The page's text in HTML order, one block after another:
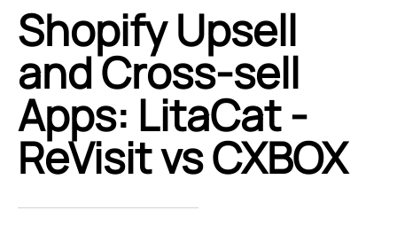
Shopify Upsell
and Cross-sell
Apps: LitaCat ‑
ReVisit vs CXBOX